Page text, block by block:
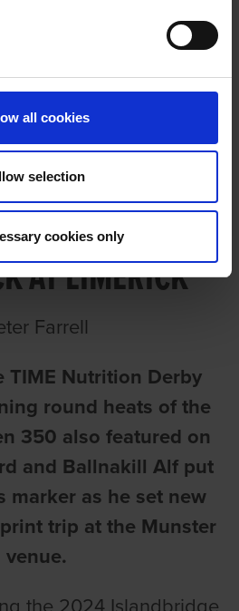
all cookies
selection
cookies only
SMASHES THE
ALF SMASHES
AT LIMERICK
Farrell
TIME Nutrition Derby
round heats of the
350 also featured on
and Ballnakill Alf put
marker as he set new
trip at the Munster
venue.
the 2024 Islandbridge